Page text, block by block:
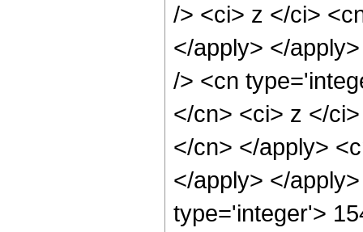
/> <ci> z </ci>
</apply> </
/> <cn
</cn> <ci> z </
</cn> </apply>
</apply> </
type='integer'>